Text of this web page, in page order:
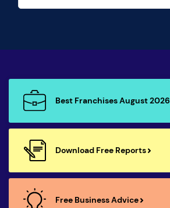
Best Franchises August 2026
Download Free Reports
Free Business Advice